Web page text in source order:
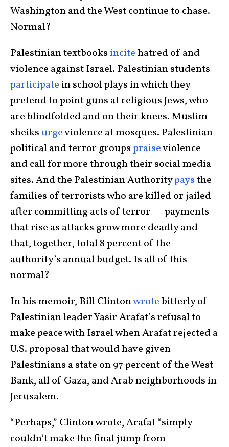
Washington and the West continue to chase.
Normal?
Palestinian textbooks incitehatred of and
violence against Israel. Palestinian students
participate in school plays in which they
pretend to point guns at religious Jews, who
are blindfolded and on their knees. Muslim
sheiksurgeviolence at mosques. Palestinian
political and terror groupspraiseviolence
and call for more through their social media
sites. And the Palestinian Authoritypaysthe
families of terrorists who are killed or jailed
after committing acts of terror — payments
that rise as attacks grow more deadly and
that, together, total 8 percent of the
authority’s annual budget. Is all of this
normal?
In his memoir, Bill Clintonwrotebitterly of
Palestinian leader Yasir Arafat’s refusal to
make peace with Israel when Arafat rejected a
U.S. proposal that would have given
Palestinians a state on 97 percent of the West
Bank, all of Gaza, and Arab neighborhoods in
Jerusalem.
“Perhaps,” Clinton wrote, Arafat “simply
couldn’t make the final jump from